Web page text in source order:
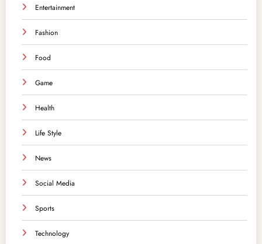
Entertainment
Fashion
Food
Game
Health
Life Style
News
Social Media
Sports
Technology